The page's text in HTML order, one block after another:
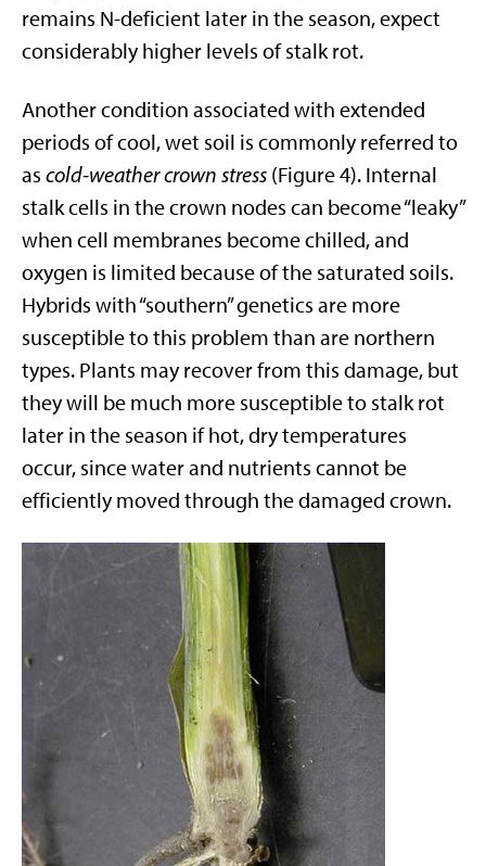
remains N-deficient later in the season, expect
considerably higher levels of stalk rot.
Another condition associated with extended
periods of cool, wet soil is commonly referred to
as cold-weather crown stress (Figure 4). Internal
stalk cells in the crown nodes can become “leaky”
when cell membranes become chilled, and
oxygen is limited because of the saturated soils.
Hybrids with “southern” genetics are more
susceptible to this problem than are northern
types. Plants may recover from this damage, but
they will be much more susceptible to stalk rot
later in the season if hot, dry temperatures
occur, since water and nutrients cannot be
efficiently moved through the damaged crown.